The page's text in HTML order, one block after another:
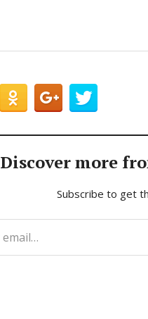
Discover more
Subscribe to get